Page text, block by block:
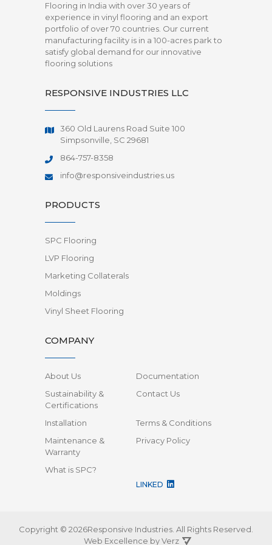
Flooring in India with over 30 years of
experience in vinyl flooring and an export
portfolio of over 70 countries. Our current
manufacturing facility is in a 100-acres park to
satisfy global demand for our innovative
flooring solutions
RESPONSIVE INDUSTRIES LLC
360 Old Laurens Road Suite 100
Simpsonville, SC 29681
864-757-8358
info@responsiveindustries.us
PRODUCTS
SPC Flooring
LVP Flooring
Marketing Collaterals
Moldings
Vinyl Sheet Flooring
COMPANY
About Us
Documentation
Sustainability &
Certifications
Contact Us
Installation
Terms & Conditions
Maintenance &
Warranty
Privacy Policy
What is SPC?
LINKED
Copyright © 2026Responsive Industries. All Rights Reserved.
Web Excellence byVerz